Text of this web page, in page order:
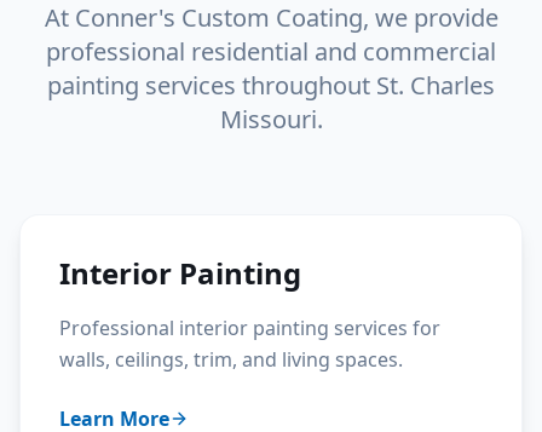
At Conner's Custom Coating, we provide
professional residential and commercial
painting services throughout St. Charles
Missouri.
Interior Painting
Professional interior painting services for
walls, ceilings, trim, and living spaces.
Learn More